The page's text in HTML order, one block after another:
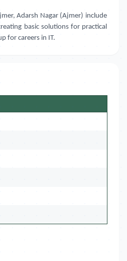
Adarsh Nagar (Ajmer) include
basic solutions for practical
for careers in IT.